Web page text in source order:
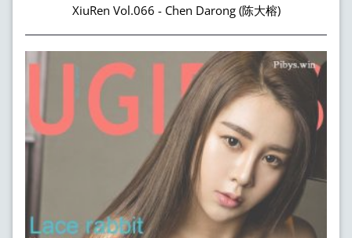
XiuRen Vol.066 - Chen Darong (陈大榕)